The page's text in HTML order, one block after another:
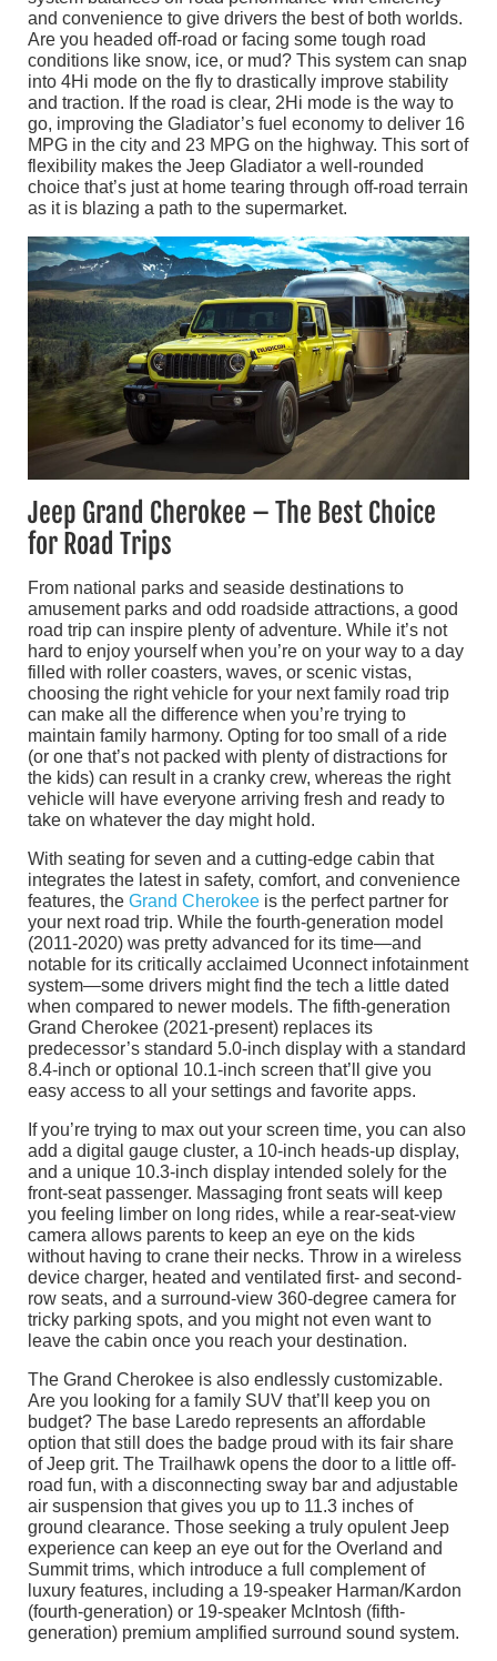
and convenience to give drivers the best of both worlds.
Are you headed off-road or facing some tough road
conditions like snow, ice, or mud? This system can snap
into 4Hi mode on the fly to drastically improve stability
and traction. If the road is clear, 2Hi mode is the way to
go, improving the Gladiator’s fuel economy to deliver 16
MPG in the city and 23 MPG on the highway. This sort of
flexibility makes the Jeep Gladiator a well-rounded
choice that’s just at home tearing through off-road terrain
as it is blazing a path to the supermarket.
Jeep Grand Cherokee – The Best Choice
for Road Trips
From national parks and seaside destinations to
amusement parks and odd roadside attractions, a good
road trip can inspire plenty of adventure. While it’s not
hard to enjoy yourself when you’re on your way to a day
filled with roller coasters, waves, or scenic vistas,
choosing the right vehicle for your next family road trip
can make all the difference when you’re trying to
maintain family harmony. Opting for too small of a ride
(or one that’s not packed with plenty of distractions for
the kids) can result in a cranky crew, whereas the right
vehicle will have everyone arriving fresh and ready to
take on whatever the day might hold.
With seating for seven and a cutting-edge cabin that
integrates the latest in safety, comfort, and convenience
features, the Grand Cherokee is the perfect partner for
your next road trip. While the fourth-generation model
(2011-2020) was pretty advanced for its time—and
notable for its critically acclaimed Uconnect infotainment
system—some drivers might find the tech a little dated
when compared to newer models. The fifth-generation
Grand Cherokee (2021-present) replaces its
predecessor’s standard 5.0-inch display with a standard
8.4-inch or optional 10.1-inch screen that’ll give you
easy access to all your settings and favorite apps.
If you’re trying to max out your screen time, you can also
add a digital gauge cluster, a 10-inch heads-up display,
and a unique 10.3-inch display intended solely for the
front-seat passenger. Massaging front seats will keep
you feeling limber on long rides, while a rear-seat-view
camera allows parents to keep an eye on the kids
without having to crane their necks. Throw in a wireless
device charger, heated and ventilated first- and second-
row seats, and a surround-view 360-degree camera for
tricky parking spots, and you might not even want to
leave the cabin once you reach your destination.
The Grand Cherokee is also endlessly customizable.
Are you looking for a family SUV that’ll keep you on
budget? The base Laredo represents an affordable
option that still does the badge proud with its fair share
of Jeep grit. The Trailhawk opens the door to a little off-
road fun, with a disconnecting sway bar and adjustable
air suspension that gives you up to 11.3 inches of
ground clearance. Those seeking a truly opulent Jeep
experience can keep an eye out for the Overland and
Summit trims, which introduce a full complement of
luxury features, including a 19-speaker Harman/Kardon
(fourth-generation) or 19-speaker McIntosh (fifth-
generation) premium amplified surround sound system.